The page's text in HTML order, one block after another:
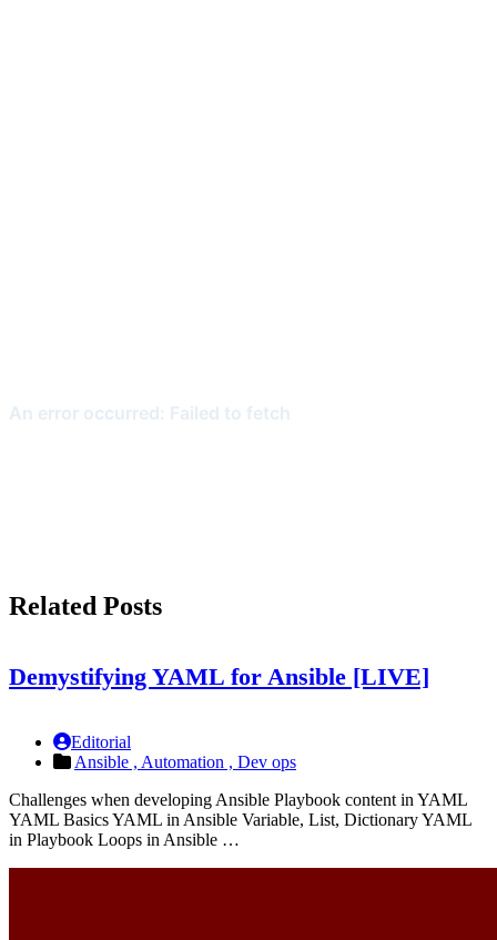
Related Posts
Demystifying YAML for Ansible [LIVE]
Editorial
Ansible , Automation , Dev ops
Challenges when developing Ansible Playbook content in YAML
YAML Basics YAML in Ansible Variable, List, Dictionary YAML
in Playbook Loops in Ansible …